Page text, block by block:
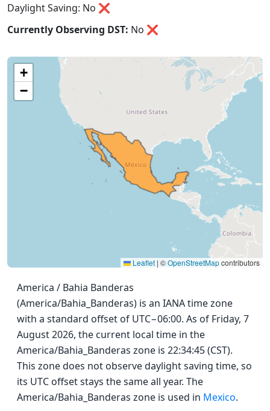
Daylight Saving: No ❌
Currently Observing DST: No ❌
+
−
Leaflet | ©OpenStreetMapcontributors
America / Bahia Banderas
(America/Bahia_Banderas) is an IANA time zone
with a standard offset of UTC−06:00. As of Friday, 7
August 2026, the current local time in the
America/Bahia_Banderas zone is 22:34:45 (CST).
This zone does not observe daylight saving time, so
its UTC offset stays the same all year. The
America/Bahia_Banderas zone is used in Mexico.